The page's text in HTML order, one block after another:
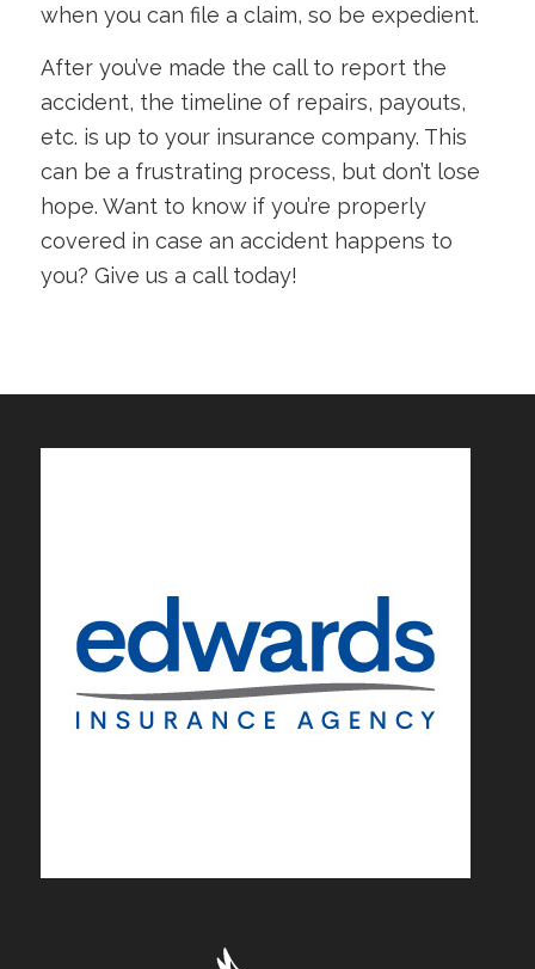
when you can file a claim, so be expedient.
After you’ve made the call to report the
accident, the timeline of repairs, payouts,
etc. is up to your insurance company. This
can be a frustrating process, but don’t lose
hope. Want to know if you’re properly
covered in case an accident happens to
you? Give us a call today!